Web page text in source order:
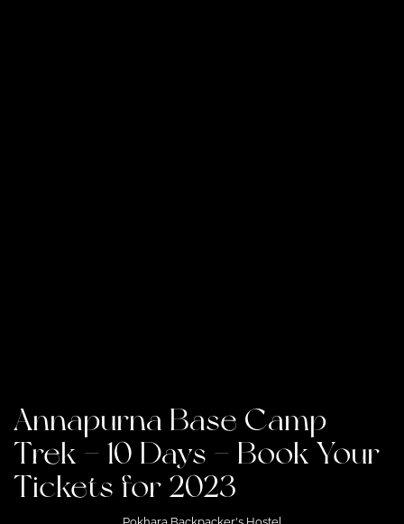
Annapurna Base Camp
Trek – 10 Days – Book Your
Tickets for 2023